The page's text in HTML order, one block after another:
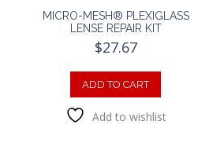
MICRO-MESH® PLEXIGLASS
LENSE REPAIR KIT
$27.67
ADD TO CART
Add to wishlist